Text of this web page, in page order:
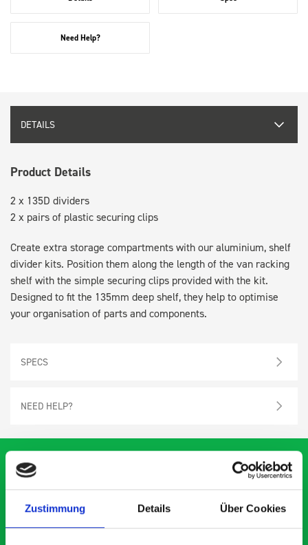
Zustimmung Details Über Cookies
Need Help?
DETAILS
Product Details
2 x 135D dividers
2 x pairs of plastic securing clips
Create extra storage compartments with our aluminium, shelf
divider kits. Position them along the length of the van racking
shelf with the simple securing clips provided with the kit.
Designed to fit the 135mm deep shelf, they help to optimise
your organisation of parts and components.
SPECS
NEED HELP?
What our customers are
saying about bott